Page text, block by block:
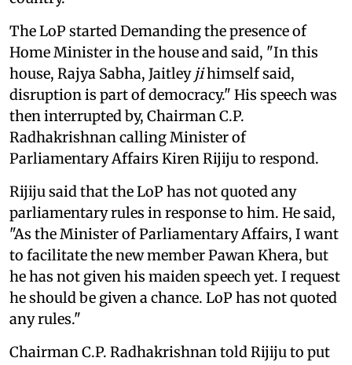
The LoP started Demanding the presence of
Home Minister in the house and said, "In this
house, Rajya Sabha, Jaitley jihimself said,
disruption is part of democracy." His speech was
then interrupted by, Chairman C.P.
Radhakrishnan calling Minister of
Parliamentary Affairs Kiren Rijiju to respond.
Rijiju said that the LoP has not quoted any
parliamentary rules in response to him. He said,
"As the Minister of Parliamentary Affairs, I want
to facilitate the new member Pawan Khera, but
he has not given his maiden speech yet. I request
he should be given a chance. LoP has not quoted
any rules."
Chairman C.P. Radhakrishnan told Rijiju to put